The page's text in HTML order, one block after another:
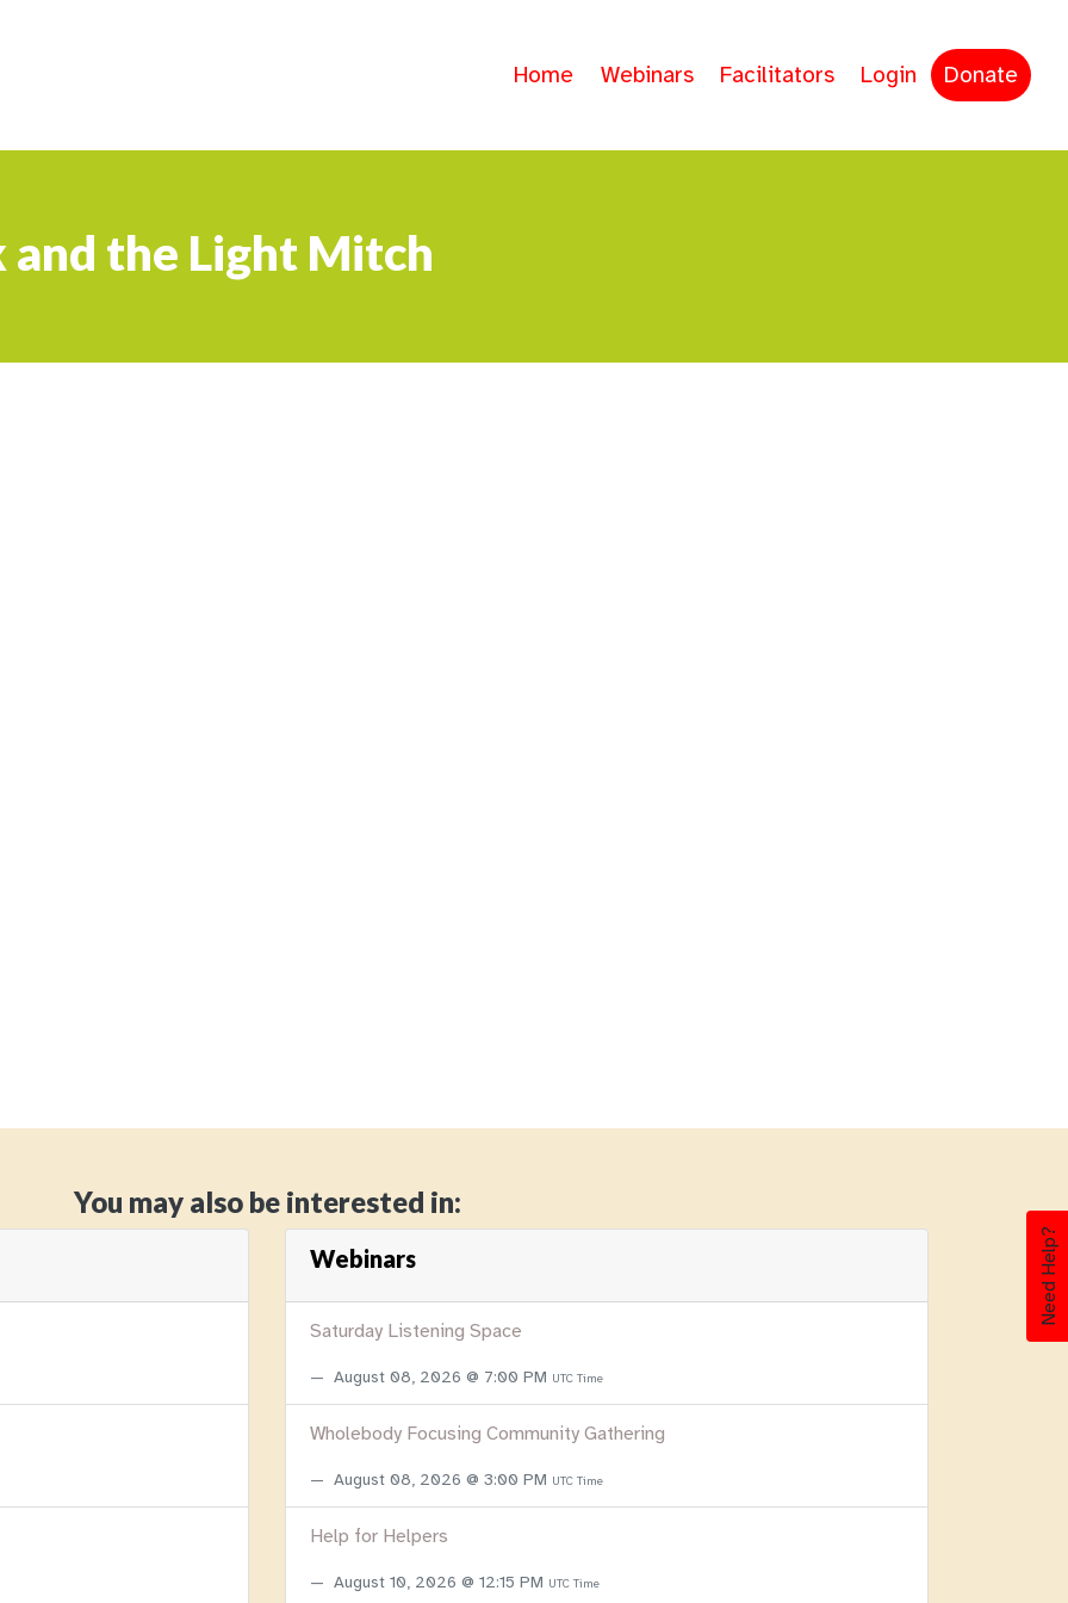
Need Help?
Home Webinars Facilitators Login Donate
the Light Mitch
You may also be interested in:
Webinars
Saturday Listening Space
August 08, 2026 @ 7:00 PM UTC Time
Wholebody Focusing Community Gathering
August 08, 2026 @ 3:00 PM UTC Time
Help for Helpers
August 10, 2026 @ 12:15 PM UTC Time